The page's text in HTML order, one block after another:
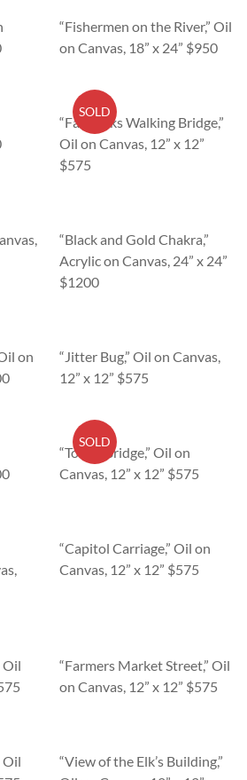
“Fishermen on the River,” Oil
on Canvas, 18” x 24” $950
SOLD
“Fair Oaks Walking Bridge,”
Oil on Canvas, 12” x 12”
$575
“Black and Gold Chakra,”
Acrylic on Canvas, 24” x 24”
$1200
on
“Jitter Bug,” Oil on Canvas,
12” x 12” $575
SOLD
“Tower Bridge,” Oil on
Canvas, 12” x 12” $575
“Capitol Carriage,” Oil on
Canvas, 12” x 12” $575
Oil
“Farmers Market Street,” Oil
on Canvas, 12” x 12” $575
Oil
“View of the Elk’s Building,”